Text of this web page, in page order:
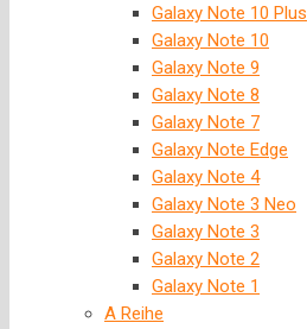
Galaxy Note 10 Plus
Galaxy Note 10
Galaxy Note 9
Galaxy Note 8
Galaxy Note 7
Galaxy Note Edge
Galaxy Note 4
Galaxy Note 3 Neo
Galaxy Note 3
Galaxy Note 2
Galaxy Note 1
A Reihe